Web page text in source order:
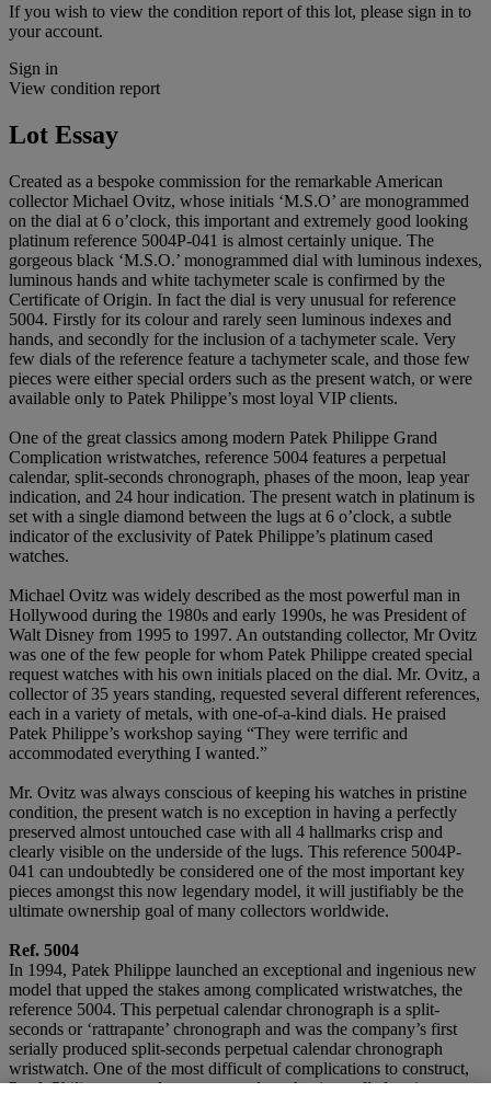
If you wish to view the condition report of this lot, please sign in to
your account.
Sign in
View condition report
Lot Essay
Created as a bespoke commission for the remarkable American
collector Michael Ovitz, whose initials ‘M.S.O’ are monogrammed
on the dial at 6 o’clock, this important and extremely good looking
platinum reference 5004P-041 is almost certainly unique. The
gorgeous black ‘M.S.O.’ monogrammed dial with luminous indexes,
luminous hands and white tachymeter scale is confirmed by the
Certificate of Origin. In fact the dial is very unusual for reference
5004. Firstly for its colour and rarely seen luminous indexes and
hands, and secondly for the inclusion of a tachymeter scale. Very
few dials of the reference feature a tachymeter scale, and those few
pieces were either special orders such as the present watch, or were
available only to Patek Philippe’s most loyal VIP clients.
One of the great classics among modern Patek Philippe Grand
Complication wristwatches, reference 5004 features a perpetual
calendar, split-seconds chronograph, phases of the moon, leap year
indication, and 24 hour indication. The present watch in platinum is
set with a single diamond between the lugs at 6 o’clock, a subtle
indicator of the exclusivity of Patek Philippe’s platinum cased
watches.
Michael Ovitz was widely described as the most powerful man in
Hollywood during the 1980s and early 1990s, he was President of
Walt Disney from 1995 to 1997. An outstanding collector, Mr Ovitz
was one of the few people for whom Patek Philippe created special
request watches with his own initials placed on the dial. Mr. Ovitz, a
collector of 35 years standing, requested several different references,
each in a variety of metals, with one-of-a-kind dials. He praised
Patek Philippe’s workshop saying “They were terrific and
accommodated everything I wanted.”
Mr. Ovitz was always conscious of keeping his watches in pristine
condition, the present watch is no exception in having a perfectly
preserved almost untouched case with all 4 hallmarks crisp and
clearly visible on the underside of the lugs. This reference 5004P-
041 can undoubtedly be considered one of the most important key
pieces amongst this now legendary model, it will justifiably be the
ultimate ownership goal of many collectors worldwide.
Ref. 5004
In 1994, Patek Philippe launched an exceptional and ingenious new
model that upped the stakes among complicated wristwatches, the
reference 5004. This perpetual calendar chronograph is a split-
seconds or ‘rattrapante’ chronograph and was the company’s first
serially produced split-seconds perpetual calendar chronograph
wristwatch. One of the most difficult of complications to construct,
Patek Philippe created a new second mechanism called an ‘octopus